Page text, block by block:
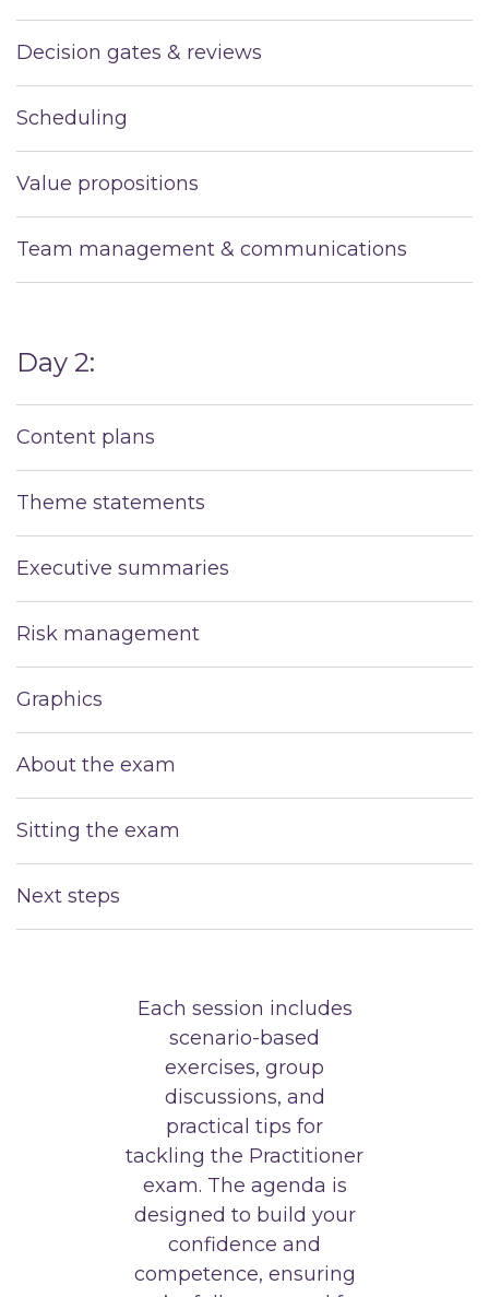
Decision gates & reviews
Scheduling
Value propositions
Team management & communications
Day 2:
Content plans
Theme statements
Executive summaries
Risk management
Graphics
About the exam
Sitting the exam
Next steps
Each session includes
scenario-based
exercises, group
discussions, and
practical tips for
tackling the Practitioner
exam. The agenda is
designed to build your
confidence and
competence, ensuring